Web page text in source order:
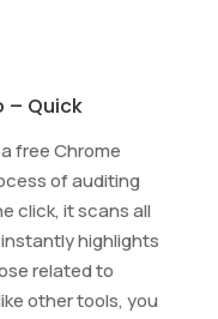
– Quick
free Chrome
of auditing
click, it scans all
highlights
related to
other tools, you